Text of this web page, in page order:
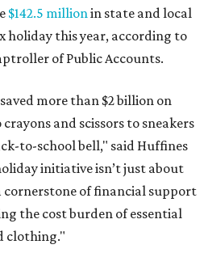
$142.5 millionin state and local
holiday this year, according to
of Public Accounts.
saved more than $2 billion on
and scissors to sneakers
to-school bell," said Huffines
initiative isn’t just about
of financial support
the cost burden of essential
clothing."